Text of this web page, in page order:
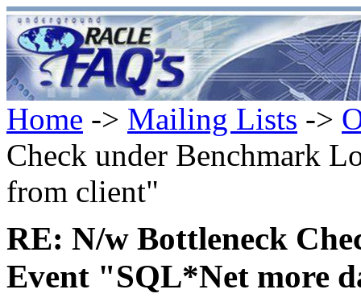
Home -> Mailing Lists ->
Check under Benchmark
from client"
RE: N/w Bottleneck
Event "SQL*Net more